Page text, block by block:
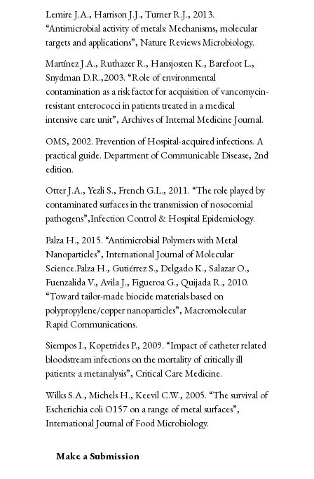
Lemire J.A., Harrison J.J., Turner R.J., 2013.
“Antimicrobial activity of metals: Mechanisms, molecular
targets and applications”, Nature Reviews Microbiology.
Martínez J.A., Ruthazer R., Hansjosten K., Barefoot L.,
Snydman D.R.,2003. “Role of environmental
contamination as a risk factor for acquisition of vancomycin-
resistant enterococci in patients treated in a medical
intensive care unit”, Archives of Internal Medicine Journal.
OMS, 2002. Prevention of Hospital-acquired infections. A
practical guide. Department of Communicable Disease, 2nd
edition.
Otter J.A., Yezli S., French G.L., 2011. “The role played by
contaminated surfaces in the transmission of nosocomial
pathogens”,Infection Control & Hospital Epidemiology.
Palza H., 2015. “Antimicrobial Polymers with Metal
Nanoparticles”, International Journal of Molecular
Science.Palza H., Gutiérrez S., Delgado K., Salazar O.,
Fuenzalida V., Avila J., Figueroa G., Quijada R., 2010.
“Toward tailor-made biocide materials based on
polypropylene/copper nanoparticles”, Macromolecular
Rapid Communications.
Siempos I., Kopetrides P., 2009. “Impact of catheter related
bloodstream infections on the mortality of critically ill
patients: a metanalysis”, Critical Care Medicine.
Wilks S.A., Michels H., Keevil C.W., 2005. “The survival of
Escherichia coli O157 on a range of metal surfaces”,
International Journal of Food Microbiology.
Make a Submission